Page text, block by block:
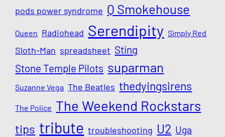
pods power syndrome Q Smokehouse
Queen Radiohead Serendipity Simply Red
Sloth-Man spreadsheet Sting
Stone Temple Pilots suparman
Suzanne Vega The Beatles thedyingsirens
The Police The Weekend Rockstars
tips tribute troubleshooting U2 Uga